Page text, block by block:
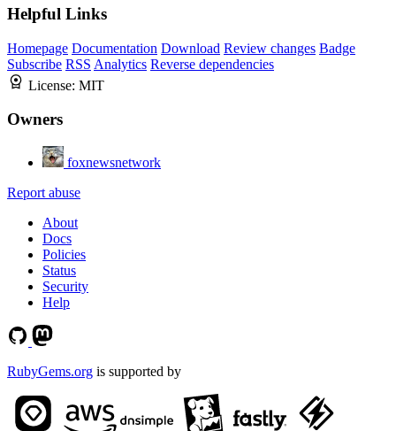
Helpful Links
Homepage Documentation Download Review changes Badge
Subscribe RSS Analytics Reverse dependencies
License: MIT
Owners
foxnewsnetwork
Report abuse
About
Docs
Policies
Status
Security
Help
RubyGems.org is supported by